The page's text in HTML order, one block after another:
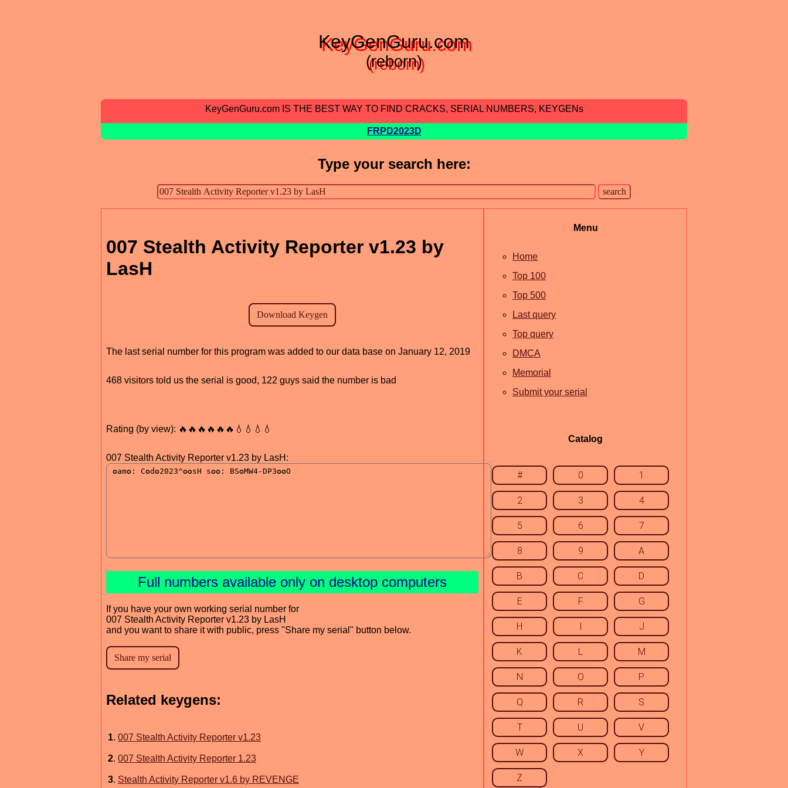
KeyGenGuru.com
(reborn)
KeyGenGuru.com IS THE BEST WAY TO FIND CRACKS, SERIAL NUMBERS, KEYGENs
FRPD2023D
Type your search here:
007 Stealth Activity Reporter v1.23 by
LasH
The last serial number for this program was added to our data base on January 12, 2019
468 visitors told us the serial is good, 122 guys said the number is bad
Rating (by view): 🔥🔥🔥🔥🔥🔥💧💧💧💧
007 Stealth Activity Reporter v1.23 by LasH:
Full numbers available only on desktop computers
If you have your own working serial number for
007 Stealth Activity Reporter v1.23 by LasH
and you want to share it with public, press "Share my serial" button below.
Related keygens:
1. 007 Stealth Activity Reporter v1.23
2. 007 Stealth Activity Reporter 1.23
3. Stealth Activity Reporter v1.6 by REVENGE
Menu
Home
Top 100
Top 500
Last query
Top query
DMCA
Memorial
Submit your serial
Catalog
# 0 1
2 3 4
5 6 7
8 9 A
B C D
E F G
H I J
K L M
N O P
Q R S
T U V
W X Y
Z